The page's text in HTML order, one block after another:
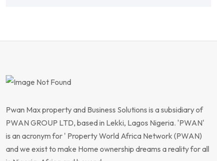
Pwan Max property and Business Solutions is a subsidiary of
PWAN GROUP LTD, based in Lekki, Lagos Nigeria. 'PWAN'
is an acronym for ' Property World Africa Network (PWAN)
and we exist to make Home ownership dreams a reality for all